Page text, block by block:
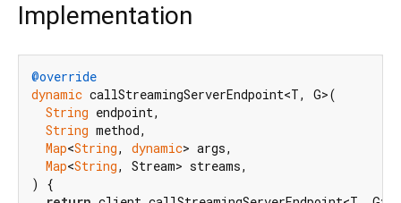
Implementation
@override
dynamic callStreamingServerEndpoint<T, G>(
String endpoint,
String method,
Map<String, dynamic> args,
Map<String, Stream> streams,
) {